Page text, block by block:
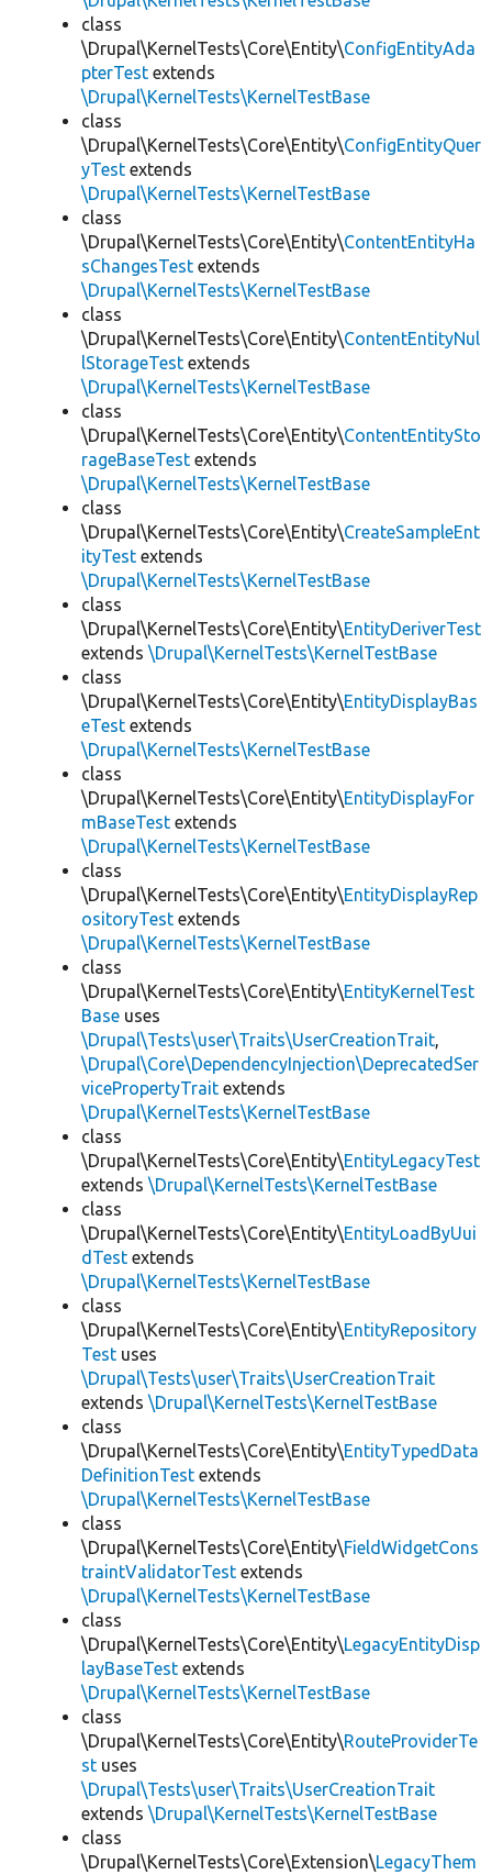
class
\Drupal\KernelTests\Core\Entity\ConfigEntityAda
pterTest extends
\Drupal\KernelTests\KernelTestBase
class
\Drupal\KernelTests\Core\Entity\ConfigEntityQuer
yTest extends
\Drupal\KernelTests\KernelTestBase
class
\Drupal\KernelTests\Core\Entity\ContentEntityHa
sChangesTest extends
\Drupal\KernelTests\KernelTestBase
class
\Drupal\KernelTests\Core\Entity\ContentEntityNul
lStorageTest extends
\Drupal\KernelTests\KernelTestBase
class
\Drupal\KernelTests\Core\Entity\ContentEntitySto
rageBaseTest extends
\Drupal\KernelTests\KernelTestBase
class
\Drupal\KernelTests\Core\Entity\CreateSampleEnt
ityTest extends
\Drupal\KernelTests\KernelTestBase
class
\Drupal\KernelTests\Core\Entity\EntityDeriverTest
extends \Drupal\KernelTests\KernelTestBase
class
\Drupal\KernelTests\Core\Entity\EntityDisplayBas
eTest extends
\Drupal\KernelTests\KernelTestBase
class
\Drupal\KernelTests\Core\Entity\EntityDisplayFor
mBaseTest extends
\Drupal\KernelTests\KernelTestBase
class
\Drupal\KernelTests\Core\Entity\EntityDisplayRep
ositoryTest extends
\Drupal\KernelTests\KernelTestBase
class
\Drupal\KernelTests\Core\Entity\EntityKernelTest
Base uses
\Drupal\Tests\user\Traits\UserCreationTrait,
\Drupal\Core\DependencyInjection\DeprecatedSer
vicePropertyTrait extends
\Drupal\KernelTests\KernelTestBase
class
\Drupal\KernelTests\Core\Entity\EntityLegacyTest
extends \Drupal\KernelTests\KernelTestBase
class
\Drupal\KernelTests\Core\Entity\EntityLoadByUui
dTest extends
\Drupal\KernelTests\KernelTestBase
class
\Drupal\KernelTests\Core\Entity\EntityRepository
Test uses
\Drupal\Tests\user\Traits\UserCreationTrait
extends \Drupal\KernelTests\KernelTestBase
class
\Drupal\KernelTests\Core\Entity\EntityTypedData
DefinitionTest extends
\Drupal\KernelTests\KernelTestBase
class
\Drupal\KernelTests\Core\Entity\FieldWidgetCons
traintValidatorTest extends
\Drupal\KernelTests\KernelTestBase
class
\Drupal\KernelTests\Core\Entity\LegacyEntityDisp
layBaseTest extends
\Drupal\KernelTests\KernelTestBase
class
\Drupal\KernelTests\Core\Entity\RouteProviderTe
st uses
\Drupal\Tests\user\Traits\UserCreationTrait
extends \Drupal\KernelTests\KernelTestBase
class
\Drupal\KernelTests\Core\Extension\LegacyThem